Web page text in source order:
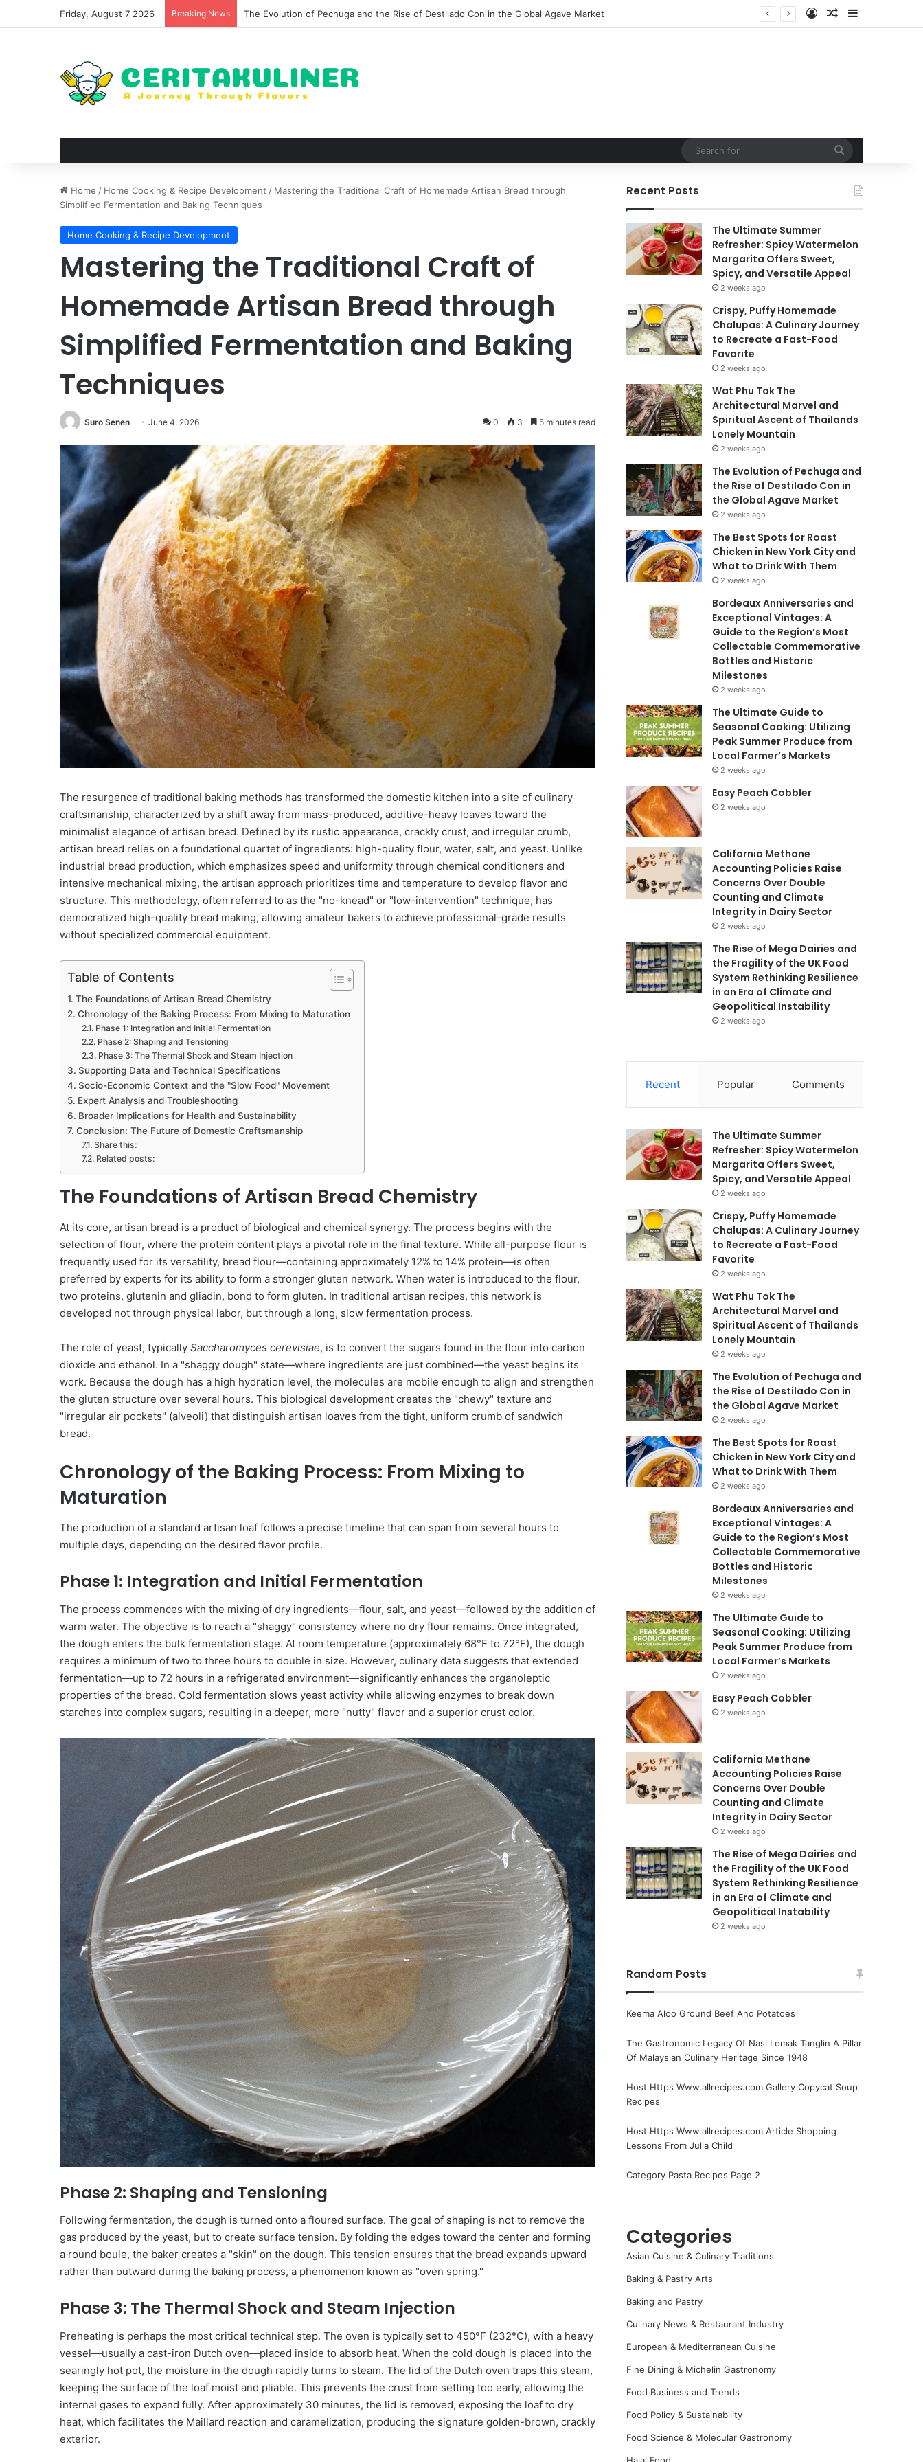
Friday, August 7 2026 Breaking News The Best Spots for Roast Chicken in New York City and What to Drink With Them Log InRandom Article
Home / Home Cooking & Recipe Development / Mastering the Traditional Craft of Homemade Artisan Bread through
Simplified Fermentation and Baking Techniques
Home Cooking & Recipe Development
Mastering the Traditional Craft of
Homemade Artisan Bread through
Simplified Fermentation and Baking
Techniques
Suro Senen June 4, 2026 0 3 5 minutes read
The resurgence of traditional baking methods has transformed the domestic kitchen into a site of culinary
craftsmanship, characterized by a shift away from mass-produced, additive-heavy loaves toward the
minimalist elegance of artisan bread. Defined by its rustic appearance, crackly crust, and irregular crumb,
artisan bread relies on a foundational quartet of ingredients: high-quality flour, water, salt, and yeast. Unlike
industrial bread production, which emphasizes speed and uniformity through chemical conditioners and
intensive mechanical mixing, the artisan approach prioritizes time and temperature to develop flavor and
structure. This methodology, often referred to as the "no-knead" or "low-intervention" technique, has
democratized high-quality bread making, allowing amateur bakers to achieve professional-grade results
without specialized commercial equipment.
Table of Contents
The Foundations of Artisan Bread Chemistry
Chronology of the Baking Process: From Mixing to Maturation
Phase 1: Integration and Initial Fermentation
Phase 2: Shaping and Tensioning
Phase 3: The Thermal Shock and Steam Injection
Supporting Data and Technical Specifications
Socio-Economic Context and the "Slow Food" Movement
Expert Analysis and Troubleshooting
Broader Implications for Health and Sustainability
Conclusion: The Future of Domestic Craftsmanship
Share this:
Related posts:
The Foundations of Artisan Bread Chemistry
At its core, artisan bread is a product of biological and chemical synergy. The process begins with the
selection of flour, where the protein content plays a pivotal role in the final texture. While all-purpose flour is
frequently used for its versatility, bread flour—containing approximately 12% to 14% protein—is often
preferred by experts for its ability to form a stronger gluten network. When water is introduced to the flour,
two proteins, glutenin and gliadin, bond to form gluten. In traditional artisan recipes, this network is
developed not through physical labor, but through a long, slow fermentation process.
The role of yeast, typically Saccharomyces cerevisiae, is to convert the sugars found in the flour into carbon
dioxide and ethanol. In a "shaggy dough" state—where ingredients are just combined—the yeast begins its
work. Because the dough has a high hydration level, the molecules are mobile enough to align and strengthen
the gluten structure over several hours. This biological development creates the "chewy" texture and
"irregular air pockets" (alveoli) that distinguish artisan loaves from the tight, uniform crumb of sandwich
bread.
Chronology of the Baking Process: From Mixing to
Maturation
The production of a standard artisan loaf follows a precise timeline that can span from several hours to
multiple days, depending on the desired flavor profile.
Phase 1: Integration and Initial Fermentation
The process commences with the mixing of dry ingredients—flour, salt, and yeast—followed by the addition of
warm water. The objective is to reach a "shaggy" consistency where no dry flour remains. Once integrated,
the dough enters the bulk fermentation stage. At room temperature (approximately 68°F to 72°F), the dough
requires a minimum of two to three hours to double in size. However, culinary data suggests that extended
fermentation—up to 72 hours in a refrigerated environment—significantly enhances the organoleptic
properties of the bread. Cold fermentation slows yeast activity while allowing enzymes to break down
starches into complex sugars, resulting in a deeper, more "nutty" flavor and a superior crust color.
Phase 2: Shaping and Tensioning
Following fermentation, the dough is turned onto a floured surface. The goal of shaping is not to remove the
gas produced by the yeast, but to create surface tension. By folding the edges toward the center and forming
a round boule, the baker creates a "skin" on the dough. This tension ensures that the bread expands upward
rather than outward during the baking process, a phenomenon known as "oven spring."
Phase 3: The Thermal Shock and Steam Injection
Preheating is perhaps the most critical technical step. The oven is typically set to 450°F (232°C), with a heavy
vessel—usually a cast-iron Dutch oven—placed inside to absorb heat. When the cold dough is placed into the
searingly hot pot, the moisture in the dough rapidly turns to steam. The lid of the Dutch oven traps this steam,
keeping the surface of the loaf moist and pliable. This prevents the crust from setting too early, allowing the
internal gases to expand fully. After approximately 30 minutes, the lid is removed, exposing the loaf to dry
heat, which facilitates the Maillard reaction and caramelization, producing the signature golden-brown, crackly
exterior.
Recent Posts
The Ultimate Summer
Refresher: Spicy Watermelon
Margarita Offers Sweet,
Spicy, and Versatile Appeal
2 weeks ago
Crispy, Puffy Homemade
Chalupas: A Culinary Journey
to Recreate a Fast-Food
Favorite
2 weeks ago
Wat Phu Tok The
Architectural Marvel and
Spiritual Ascent of Thailands
Lonely Mountain
2 weeks ago
The Evolution of Pechuga and
the Rise of Destilado Con in
the Global Agave Market
2 weeks ago
The Best Spots for Roast
Chicken in New York City and
What to Drink With Them
2 weeks ago
Bordeaux Anniversaries and
Exceptional Vintages: A
Guide to the Region’s Most
Collectable Commemorative
Bottles and Historic
Milestones
2 weeks ago
The Ultimate Guide to
Seasonal Cooking: Utilizing
Peak Summer Produce from
Local Farmer’s Markets
2 weeks ago
Easy Peach Cobbler
2 weeks ago
California Methane
Accounting Policies Raise
Concerns Over Double
Counting and Climate
Integrity in Dairy Sector
2 weeks ago
The Rise of Mega Dairies and
the Fragility of the UK Food
System Rethinking Resilience
in an Era of Climate and
Geopolitical Instability
2 weeks ago
Recent Popular Comments
The Ultimate Summer
Refresher: Spicy Watermelon
Margarita Offers Sweet,
Spicy, and Versatile Appeal
2 weeks ago
Crispy, Puffy Homemade
Chalupas: A Culinary Journey
to Recreate a Fast-Food
Favorite
2 weeks ago
Wat Phu Tok The
Architectural Marvel and
Spiritual Ascent of Thailands
Lonely Mountain
2 weeks ago
The Evolution of Pechuga and
the Rise of Destilado Con in
the Global Agave Market
2 weeks ago
The Best Spots for Roast
Chicken in New York City and
What to Drink With Them
2 weeks ago
Bordeaux Anniversaries and
Exceptional Vintages: A
Guide to the Region’s Most
Collectable Commemorative
Bottles and Historic
Milestones
2 weeks ago
The Ultimate Guide to
Seasonal Cooking: Utilizing
Peak Summer Produce from
Local Farmer’s Markets
2 weeks ago
Easy Peach Cobbler
2 weeks ago
California Methane
Accounting Policies Raise
Concerns Over Double
Counting and Climate
Integrity in Dairy Sector
2 weeks ago
The Rise of Mega Dairies and
the Fragility of the UK Food
System Rethinking Resilience
in an Era of Climate and
Geopolitical Instability
2 weeks ago
Random Posts
Keema Aloo Ground Beef And Potatoes
The Gastronomic Legacy Of Nasi Lemak Tanglin A Pillar
Of Malaysian Culinary Heritage Since 1948
Host Https Www.allrecipes.com Gallery Copycat Soup
Recipes
Host Https Www.allrecipes.com Article Shopping
Lessons From Julia Child
Category Pasta Recipes Page 2
Categories
Asian Cuisine & Culinary Traditions
Baking & Pastry Arts
Baking and Pastry
Culinary News & Restaurant Industry
European & Mediterranean Cuisine
Fine Dining & Michelin Gastronomy
Food Business and Trends
Food Policy & Sustainability
Food Science & Molecular Gastronomy